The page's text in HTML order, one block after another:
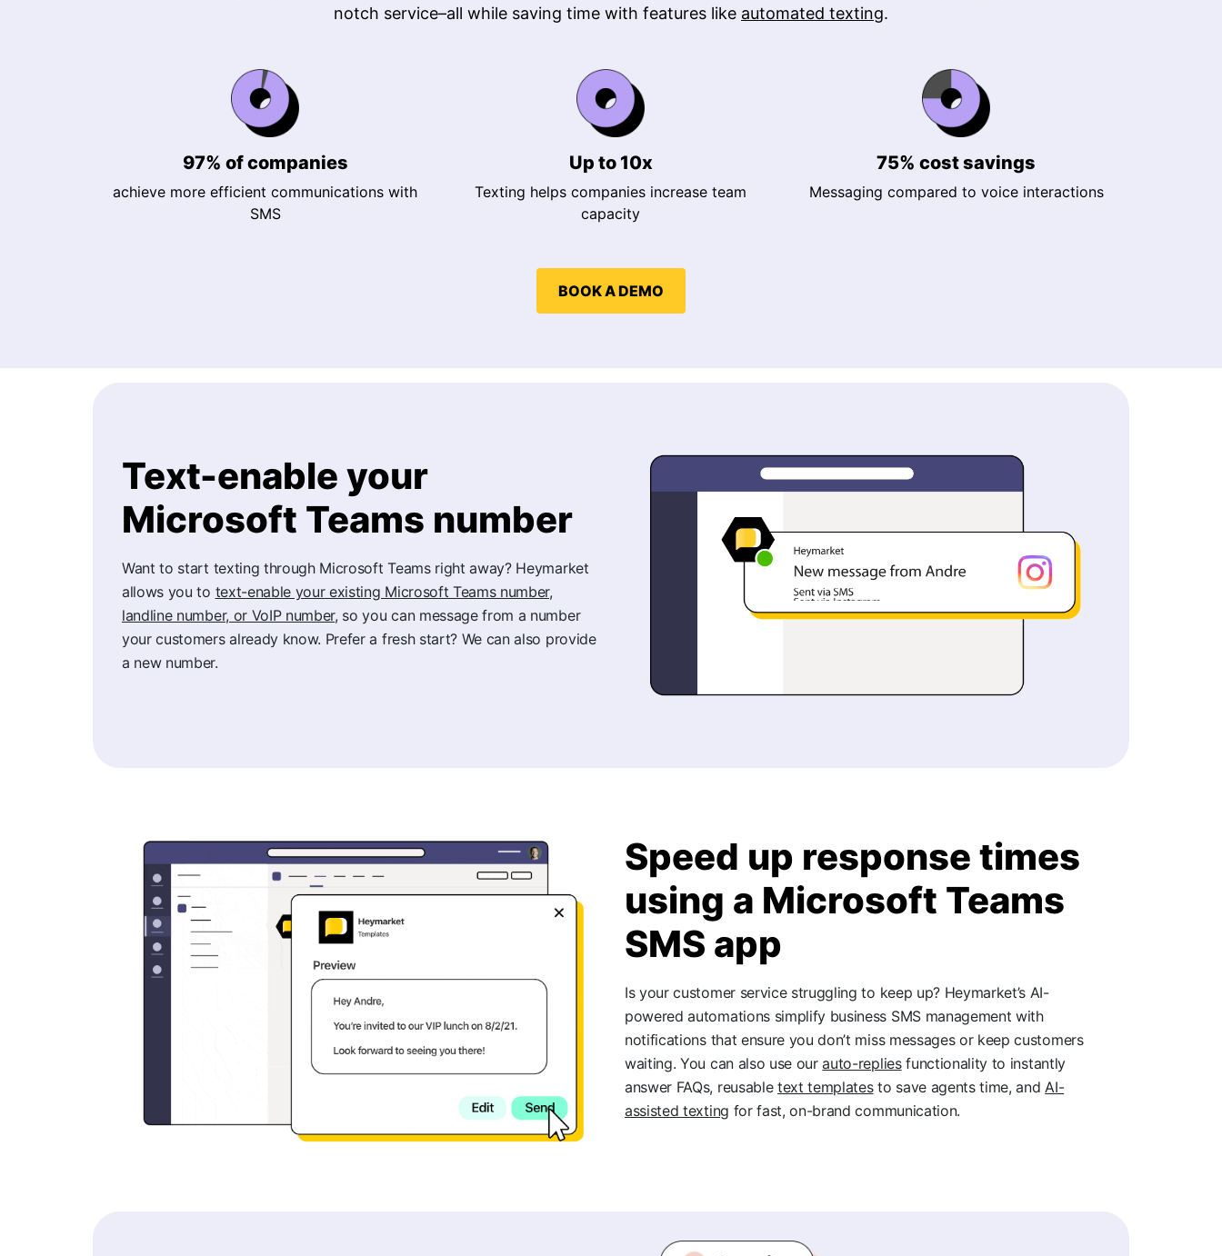
notch service–all while saving time with features like automated texting.
97% of companies
achieve more efficient communications with
SMS
Up to 10x
Texting helps companies increase team
capacity
75% cost savings
Messaging compared to voice interactions
BOOK A DEMO
Text-enable your
Microsoft Teams number
Want to start texting through Microsoft Teams right away? Heymarket
allows you to text-enable your existing Microsoft Teams number,
landline number, or VoIP number, so you can message from a number
your customers already know. Prefer a fresh start? We can also provide
a new number.
Speed up response times
using a Microsoft Teams
SMS app
Is your customer service struggling to keep up? Heymarket’s AI-
powered automations simplify business SMS management with
notifications that ensure you don’t miss messages or keep customers
waiting. You can also use ourauto-repliesfunctionality to instantly
answer FAQs, reusable text templatesto save agents time, andAI-
assisted texting for fast, on-brand communication.